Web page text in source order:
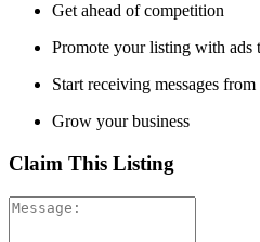
Get ahead of competition
Promote your listing with ads
Start receiving messages from
Grow your business
Claim This Listing